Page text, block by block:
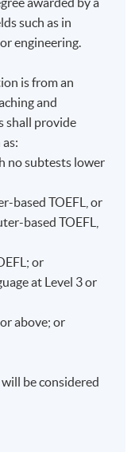
such as in
engineering.
is from an
and
shall provide
no subtests lower
based TOEFL, or
based TOEFL,
or
at Level 3 or
above; or
be considered